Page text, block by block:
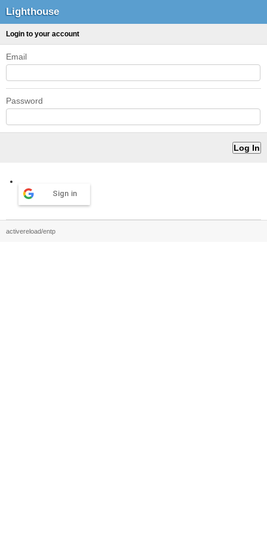
Lighthouse
Login to your account
Email
Password
Sign in
activereload/entp